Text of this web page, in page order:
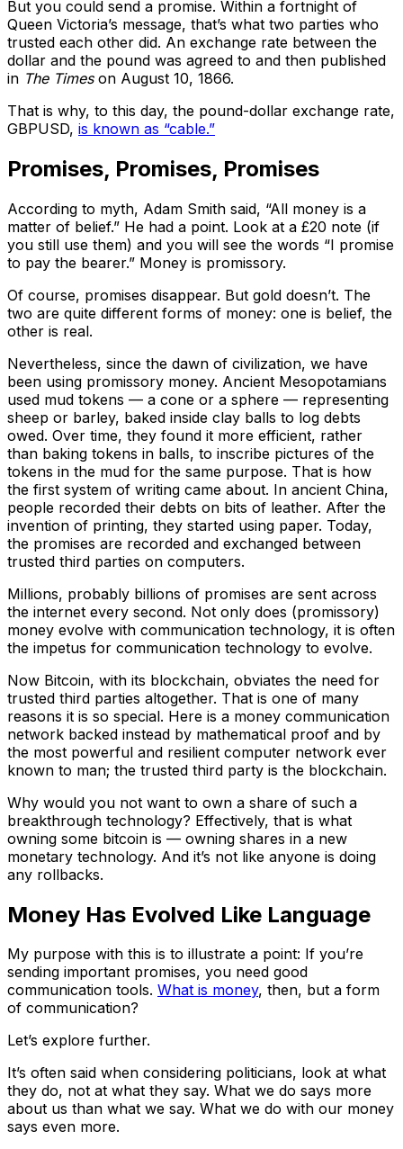
But you could send a promise. Within a fortnight of
Queen Victoria’s message, that’s what two parties who
trusted each other did. An exchange rate between the
dollar and the pound was agreed to and then published
in The Timeson August 10, 1866.
That is why, to this day, the pound-dollar exchange rate,
GBPUSD, is known as “cable.”
Promises, Promises, Promises
According to myth, Adam Smith said, “All money is a
matter of belief.” He had a point. Look at a £20 note (if
you still use them) and you will see the words “I promise
to pay the bearer.” Money is promissory.
Of course, promises disappear. But gold doesn’t. The
two are quite different forms of money: one is belief, the
other is real.
Nevertheless, since the dawn of civilization, we have
been using promissory money. Ancient Mesopotamians
used mud tokens — a cone or a sphere — representing
sheep or barley, baked inside clay balls to log debts
owed. Over time, they found it more efficient, rather
than baking tokens in balls, to inscribe pictures of the
tokens in the mud for the same purpose. That is how
the first system of writing came about. In ancient China,
people recorded their debts on bits of leather. After the
invention of printing, they started using paper. Today,
the promises are recorded and exchanged between
trusted third parties on computers.
Millions, probably billions of promises are sent across
the internet every second. Not only does (promissory)
money evolve with communication technology, it is often
the impetus for communication technology to evolve.
Now Bitcoin, with its blockchain, obviates the need for
trusted third parties altogether. That is one of many
reasons it is so special. Here is a money communication
network backed instead by mathematical proof and by
the most powerful and resilient computer network ever
known to man; the trusted third party is the blockchain.
Why would you not want to own a share of such a
breakthrough technology? Effectively, that is what
owning some bitcoin is — owning shares in a new
monetary technology. And it’s not like anyone is doing
any rollbacks.
Money Has Evolved Like Language
My purpose with this is to illustrate a point: If you’re
sending important promises, you need good
communication tools. What is money, then, but a form
of communication?
Let’s explore further.
It’s often said when considering politicians, look at what
they do, not at what they say. What we do says more
about us than what we say. What we do with our money
says even more.